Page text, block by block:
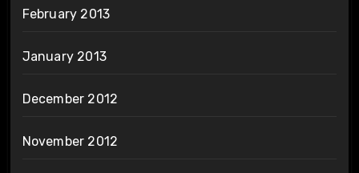
February 2013
January 2013
December 2012
November 2012